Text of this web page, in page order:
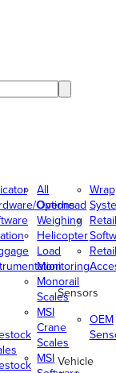
Options
All
Overhead
Weighing
Helicopter
Load
Monitoring
Monorail
Scales
MSI
Crane
Scales
MSI
Retail
Retail
Sensors
OEM
Vehicle